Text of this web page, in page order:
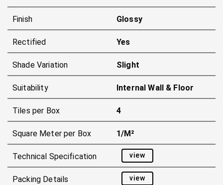
Finish Glossy
Rectified Yes
Shade Variation Slight
Suitability Internal Wall & Floor
Tiles per Box 4
Square Meter per Box 1/m²
Technical Specification view
Packing Details view